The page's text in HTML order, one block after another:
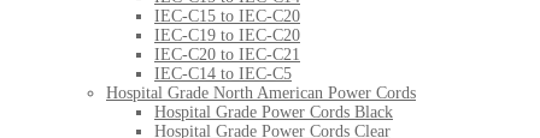
IEC-C15 to IEC-C20
IEC-C19 to IEC-C20
IEC-C20 to IEC-C21
IEC-C14 to IEC-C5
Hospital Grade North American Power Cords
Hospital Grade Power Cords Black
Hospital Grade Power Cords Clear